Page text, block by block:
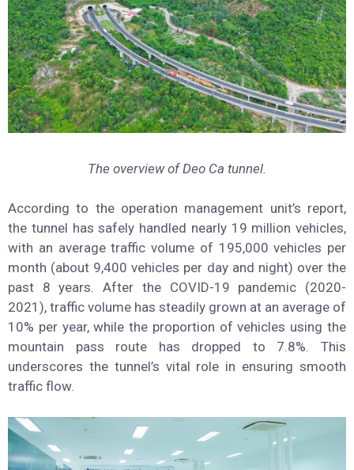
The overview of Deo Ca tunnel.
According to the operation management unit’s report,
the tunnel has safely handled nearly 19 million vehicles,
with an average traffic volume of 195,000 vehicles per
month (about 9,400 vehicles per day and night) over the
past 8 years. After the COVID-19 pandemic (2020-
2021), traffic volume has steadily grown at an average of
10% per year, while the proportion of vehicles using the
mountain pass route has dropped to 7.8%. This
underscores the tunnel’s vital role in ensuring smooth
traffic flow.